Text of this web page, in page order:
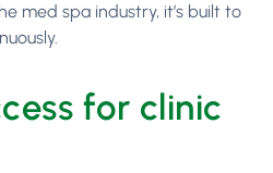
med spa industry, it’s built to
for clinic